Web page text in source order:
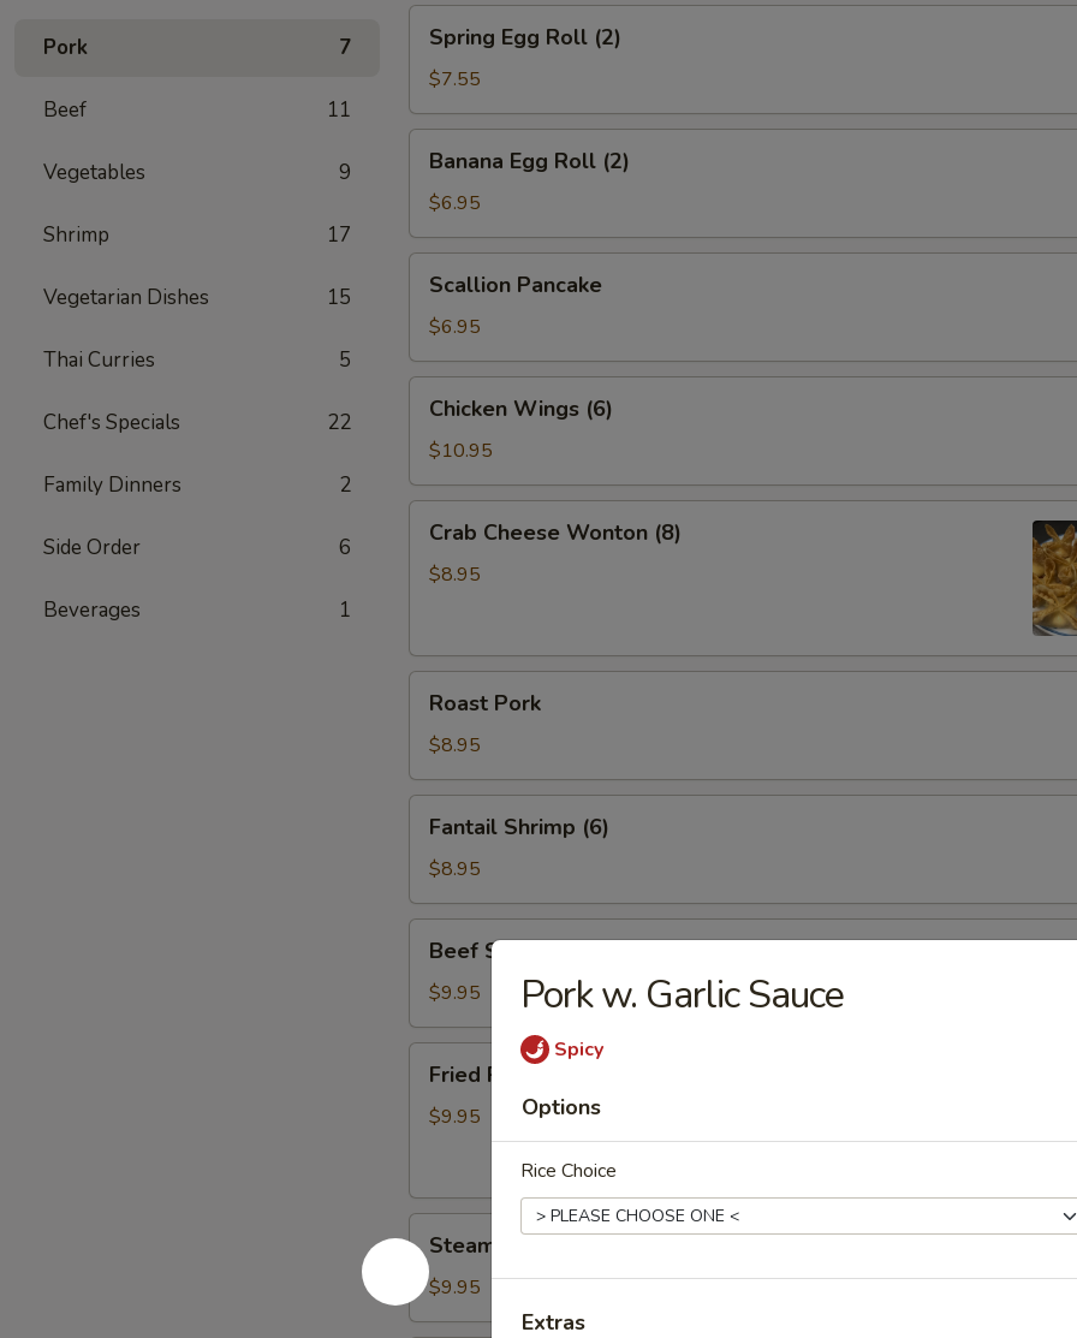
Pork 7
Beef 11
Vegetables 9
Shrimp 17
Vegetarian Dishes 15
Thai Curries 5
Chef's Specials 22
Family Dinners 2
Side Order 6
Beverages 1
Egg
Roll
(2)
Spring Egg Roll (2)
$7.55
Egg
Roll
(2)
Banana Egg Roll (2)
$6.95
Pancake
Scallion Pancake
$6.95
Wings
(6)
Chicken Wings (6)
$10.95
Cheese
Wonton
Crab Cheese Wonton (8)
$8.95
Pork
Roast Pork
$8.95
Shrimp
(6)
Fantail Shrimp (6)
$8.95
Skewers
(4)
Beef Skewers (4)
$9.95
Pork
Dumplings
Fried Pork Dumplings (6)
$9.95
Pork
Dumplings
(6)
Steamed Pork Dumplings (6)
$9.95
Pork w. Garlic Sauce
Spicy
Options
Rice Choice
Extras